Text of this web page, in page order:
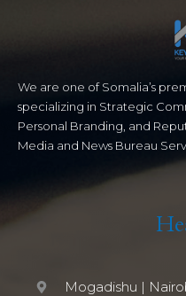
We are one of Somalia’s
specializing in Strategic
Personal Branding, and
Media and News Bureau
Mogadishu |